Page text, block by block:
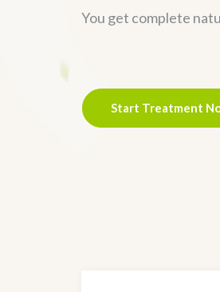
You get complete
Start Treatment